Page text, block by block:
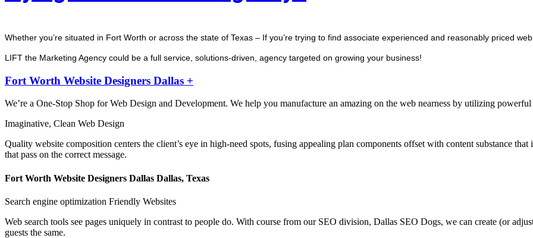
Whether you’re situated in Fort Worth or across the state of Texas – If you’re trying to find associate experienced and reasonably priced
LIFT the Marketing Agency could be a full service, solutions-driven, agency targeted on growing your business!
Fort Worth Website Designers Dallas +
We’re a One-Stop Shop for Web Design and Development. We help you manufacture an amazing on the web nearness by utilizing
Imaginative, Clean Web Design
Quality website composition centers the client’s eye in high-need spots, fusing appealing plan components offset with content substance
that pass on the correct message.
Fort Worth Website Designers Dallas Dallas, Texas
Search engine optimization Friendly Websites
Web search tools see pages uniquely in contrast to people do. With course from our SEO division, Dallas SEO Dogs, we can create (or
guests the same.